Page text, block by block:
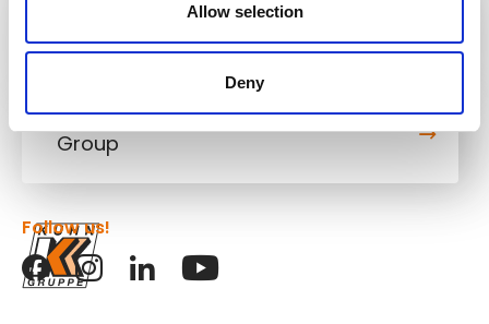
Allow selection
Deny
Cranes & Handling Systems
Kuhn
Group
Follow us!